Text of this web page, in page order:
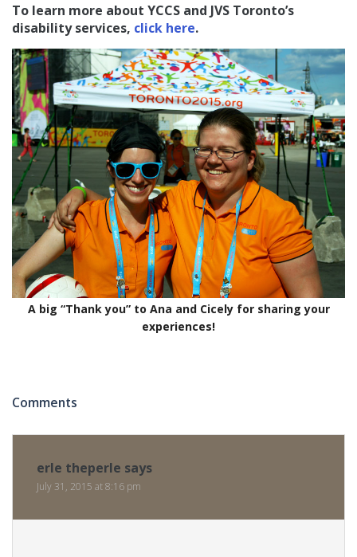
To learn more about YCCS and JVS Toronto’s
disability services, click here.
A big “Thank you” to Ana and Cicely for sharing your
experiences!
Comments
erle theperle says
July 31, 2015 at 8:16 pm